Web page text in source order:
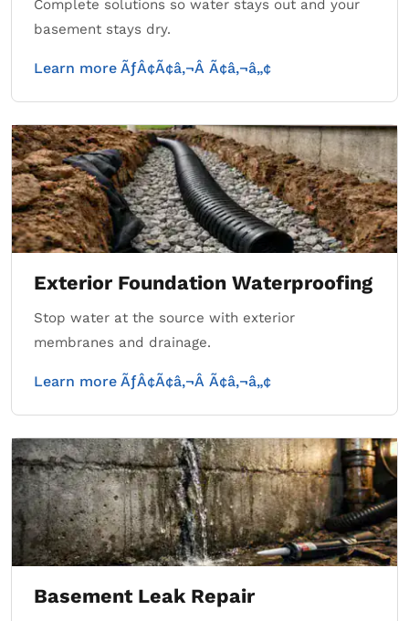
Complete solutions so water stays out and your
basement stays dry.
Learn more ÃƒÂ¢Ã¢â‚¬Â Ã¢â‚¬â„¢
Exterior Foundation Waterproofing
Stop water at the source with exterior
membranes and drainage.
Learn more ÃƒÂ¢Ã¢â‚¬Â Ã¢â‚¬â„¢
Basement Leak Repair